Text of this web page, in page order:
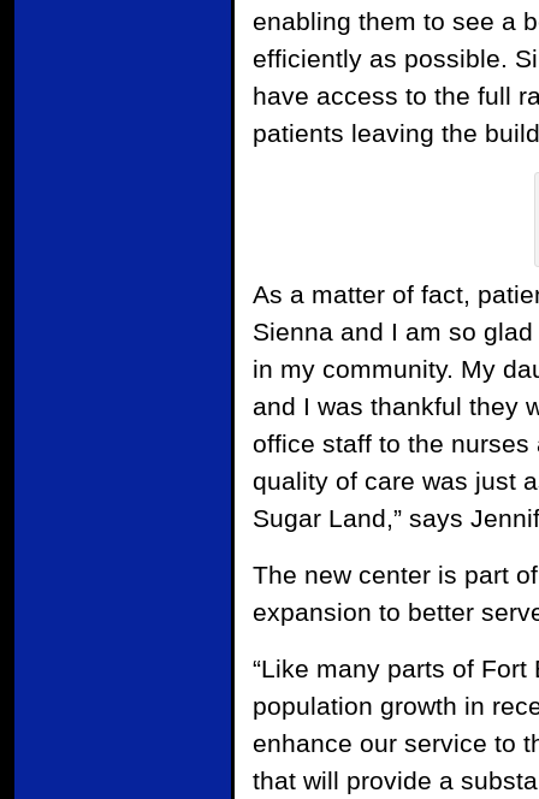
enabling them to see a
efficiently as possible.
have access to the full
patients leaving the
As a matter of fact,
Sienna and I am so
in my community. My
and I was thankful they
office staff to the
quality of care was just
Sugar Land,” says
The new center is part
expansion to better
“Like many parts of
population growth in
enhance our service to
that will provide a